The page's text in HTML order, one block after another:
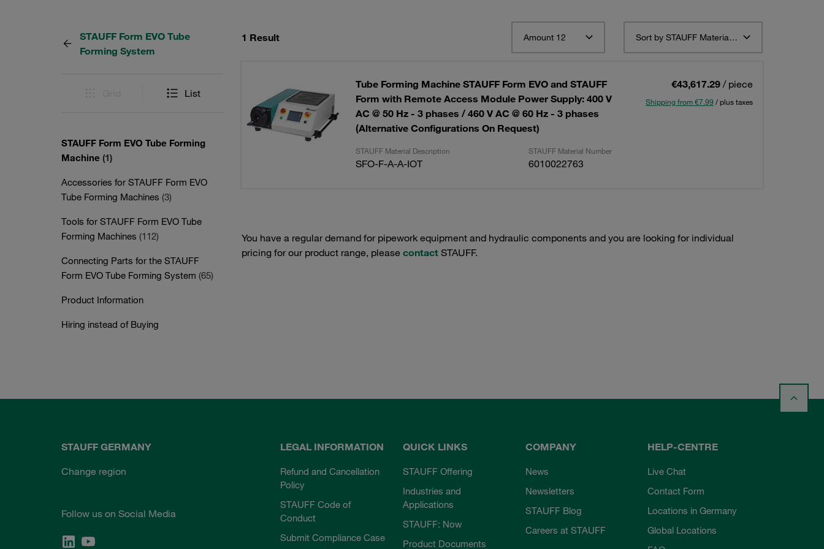
STAUFF Form EVO Tube
Forming System
List
STAUFF Form EVO Tube Forming
Machine (1)
Accessories for STAUFF Form EVO
Tube Forming Machines (3)
Tools for STAUFF Form EVO Tube
Forming Machines (112)
Connecting Parts for the STAUFF
Form EVO Tube Forming System (65)
Product Information
Hiring instead of Buying
1 Result Amount 12 Sort by STAUFF Material Description ascending
Tube Forming Machine STAUFF Form EVO and STAUFF
Form with Remote Access Module Power Supply: 400 V
AC @ 50 Hz - 3 phases / 460 V AC @ 60 Hz - 3 phases
(Alternative Configurations On Request)
€43,617.29 / piece
Shipping from €7.99 / plus taxes
STAUFF Material Description STAUFF Material Number
SFO-F-A-A-IOT 6010022763
You have a regular demand for pipework equipment and hydraulic components and you are looking for individual
pricing for our product range, please contactSTAUFF.
STAUFF GERMANY
Change region
Follow us on Social Media
LEGAL INFORMATION
Refund and Cancellation
Policy
STAUFF Code of
Conduct
Submit Compliance Case
QUICK LINKS
STAUFF Offering
Industries and
Applications
STAUFF: Now
Product Documents
COMPANY
News
Newsletters
STAUFF Blog
Careers at STAUFF
HELP-CENTRE
Live Chat
Contact Form
Locations in Germany
Global Locations